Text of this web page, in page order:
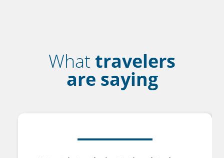
Whattravelers
are saying